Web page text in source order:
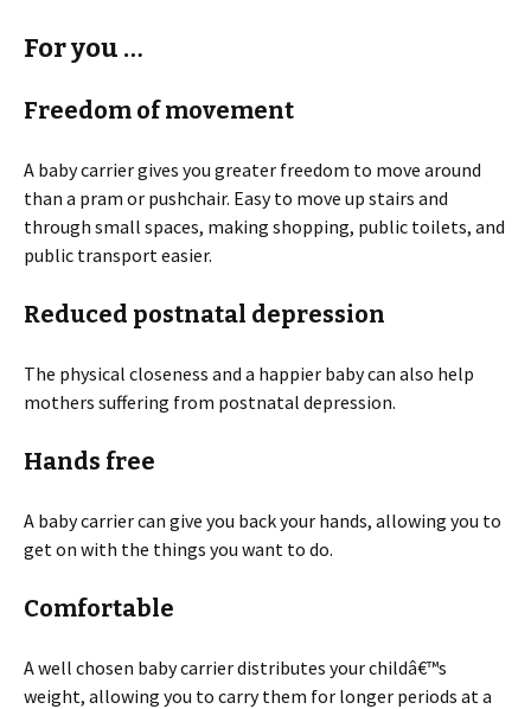
For you …
Freedom of movement
A baby carrier gives you greater freedom to move around
than a pram or pushchair. Easy to move up stairs and
through small spaces, making shopping, public toilets, and
public transport easier.
Reduced postnatal depression
The physical closeness and a happier baby can also help
mothers suffering from postnatal depression.
Hands free
A baby carrier can give you back your hands, allowing you to
get on with the things you want to do.
Comfortable
A well chosen baby carrier distributes your childâ€™s
weight, allowing you to carry them for longer periods at a